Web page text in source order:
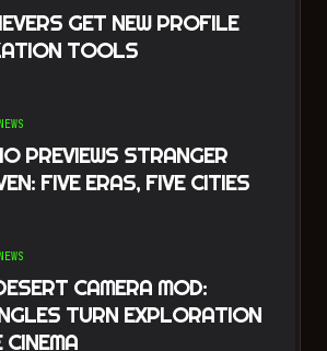
GET NEW PROFILE
TOOLS
NEWS
PREVIEWS STRANGER
FIVE ERAS, FIVE CITIES
NEWS
CAMERA MOD:
TURN EXPLORATION